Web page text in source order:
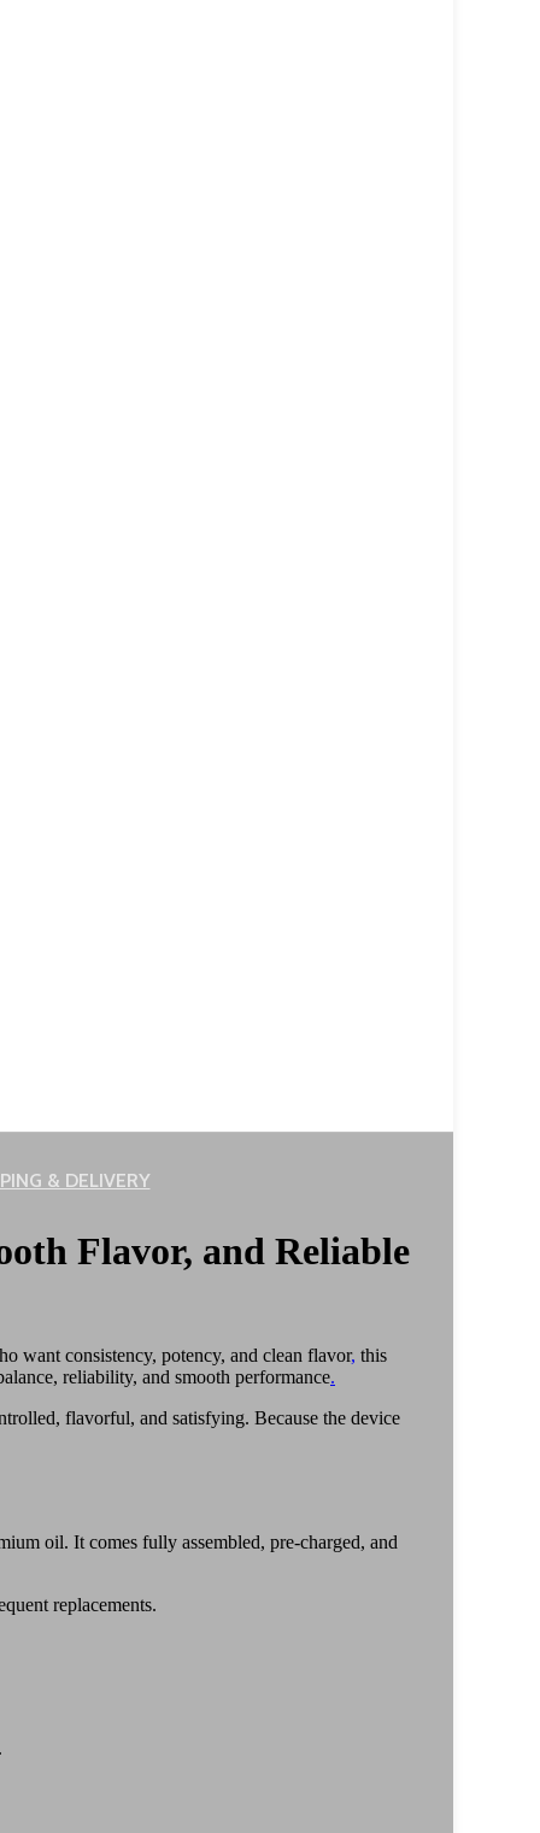
& DELIVERY
Flavor, and Reliable
want consistency, potency, and clean flavor, this
reliability, and smooth performance.
flavorful, and satisfying. Because the device
oil. It comes fully assembled, pre-charged, and
replacements.